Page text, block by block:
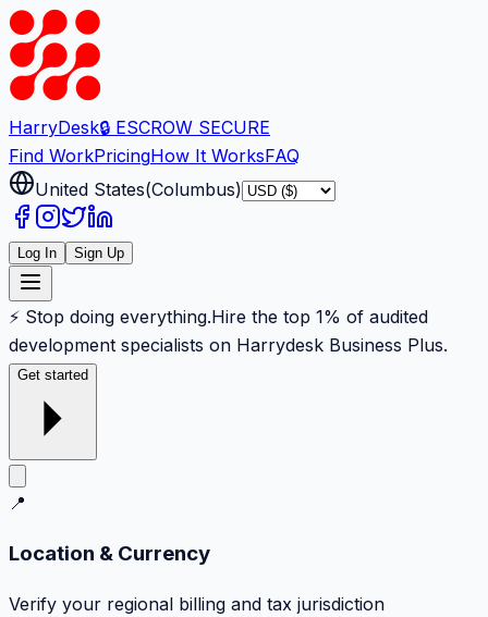
HarryDesk🔒 ESCROW SECURE
Find WorkPricingHow It WorksFAQ
United States(Columbus)
Log In Sign Up
⚡ Stop doing everything.Hire the top 1% of audited
development specialists on Harrydesk Business Plus.
Get started
📍
Location & Currency
Verify your regional billing and tax jurisdiction